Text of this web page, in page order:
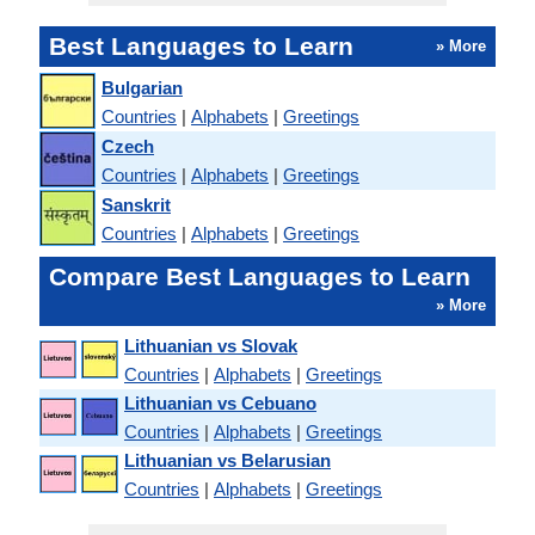
Best Languages to Learn » More
Bulgarian
Countries | Alphabets | Greetings
Czech
Countries | Alphabets | Greetings
Sanskrit
Countries | Alphabets | Greetings
Compare Best Languages to Learn
» More
Lithuanian vs Slovak
Countries | Alphabets | Greetings
Lithuanian vs Cebuano
Countries | Alphabets | Greetings
Lithuanian vs Belarusian
Countries | Alphabets | Greetings